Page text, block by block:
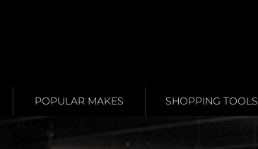
POPULAR MAKES SHOPPING TOOLS